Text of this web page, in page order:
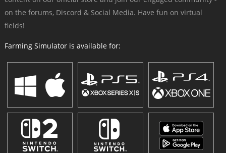
on the forums, Discord & Social Media. Have fun on virtual
fields!
Farming Simulator is available for: